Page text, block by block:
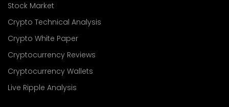
Stock Market
Crypto Technical Analysis
Crypto White Paper
Cryptocurrency Reviews
Cryptocurrency Wallets
Live Ripple Analysis